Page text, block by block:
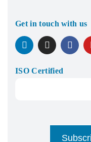
Get in touch with us
ISO Certified